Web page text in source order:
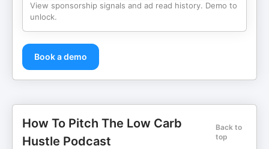
View sponsorship signals and ad read history. Demo to
unlock.
Book a demo
How To Pitch The Low Carb
Hustle Podcast
Back to
top